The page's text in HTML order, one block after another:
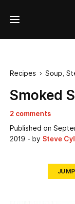
Menu
Recipes  Soup,
Smoked
2 comments
Published on
2019 - by Steve